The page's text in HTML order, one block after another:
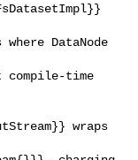
DataNode
time
wraps